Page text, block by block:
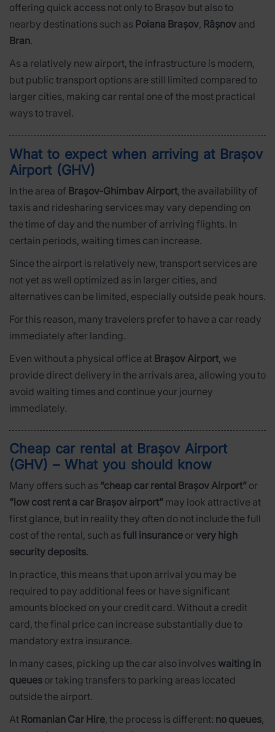
offering quick access not only to Brașov but also to
nearby destinations such as Poiana Brașov, Râșnov and
Bran.
As a relatively new airport, the infrastructure is modern,
but public transport options are still limited compared to
larger cities, making car rental one of the most practical
ways to travel.
What to expect when arriving at Brașov
Airport (GHV)
In the area of Brașov-Ghimbav Airport, the availability of
taxis and ridesharing services may vary depending on
the time of day and the number of arriving flights. In
certain periods, waiting times can increase.
Since the airport is relatively new, transport services are
not yet as well optimized as in larger cities, and
alternatives can be limited, especially outside peak hours.
For this reason, many travelers prefer to have a car ready
immediately after landing.
Even without a physical office at Brașov Airport, we
provide direct delivery in the arrivals area, allowing you to
avoid waiting times and continue your journey
immediately.
Cheap car rental at Brașov Airport
(GHV) – What you should know
Many offers such as “cheap car rental Brașov Airport” or
“low cost rent a car Brașov airport” may look attractive at
first glance, but in reality they often do not include the full
cost of the rental, such as full insurance or very high
security deposits.
In practice, this means that upon arrival you may be
required to pay additional fees or have significant
amounts blocked on your credit card. Without a credit
card, the final price can increase substantially due to
mandatory extra insurance.
In many cases, picking up the car also involves waiting in
queues or taking transfers to parking areas located
outside the airport.
At Romanian Car Hire, the process is different: no queues,